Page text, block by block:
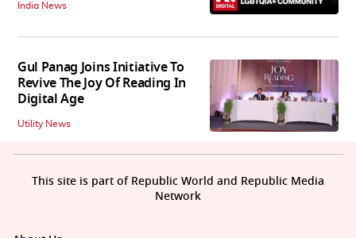
India News
Gul Panag Joins Initiative To
Revive The Joy Of Reading In
Digital Age
Utility News
This site is part of Republic World and Republic Media
Network